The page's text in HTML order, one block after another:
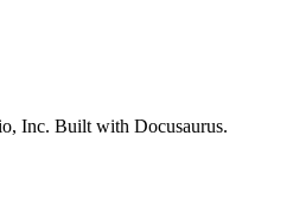
Inc. Built with Docusaurus.